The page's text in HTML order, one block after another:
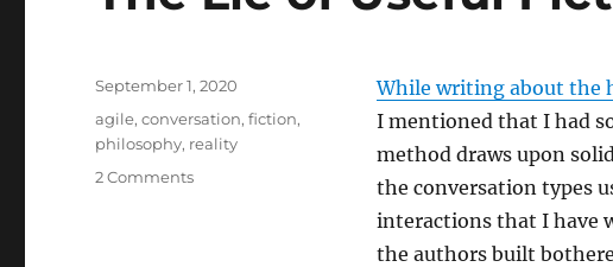
While writing about the
I mentioned that I had
method draws upon
the conversation types
interactions that I have
the authors built
Posted
September 1, 2020
Tags
agile,conversation,fiction,
philosophy, reality
2 Commentson